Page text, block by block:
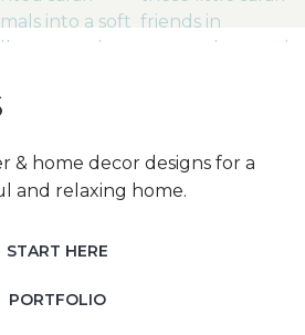
START HERE
PORTFOLIO
& home decor designs for a
and relaxing home.